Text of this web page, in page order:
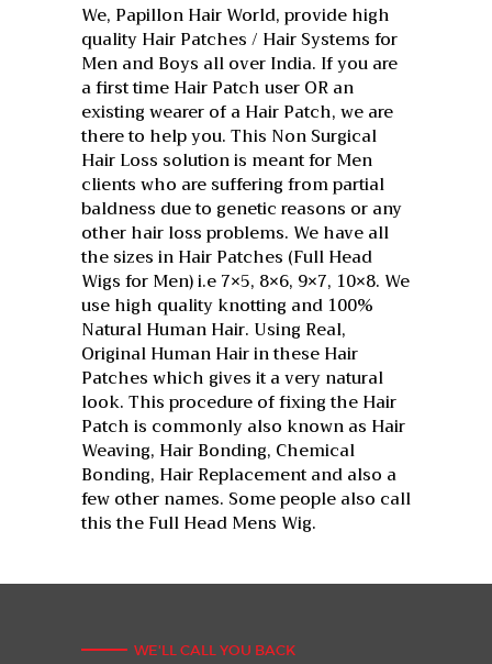
We, Papillon Hair World, provide high
quality Hair Patches / Hair Systems for
Men and Boys all over India. If you are
a first time Hair Patch user OR an
existing wearer of a Hair Patch, we are
there to help you. This Non Surgical
Hair Loss solution is meant for Men
clients who are suffering from partial
baldness due to genetic reasons or any
other hair loss problems. We have all
the sizes in Hair Patches (Full Head
Wigs for Men) i.e 7×5, 8×6, 9×7, 10×8. We
use high quality knotting and 100%
Natural Human Hair. Using Real,
Original Human Hair in these Hair
Patches which gives it a very natural
look. This procedure of fixing the Hair
Patch is commonly also known as Hair
Weaving, Hair Bonding, Chemical
Bonding, Hair Replacement and also a
few other names. Some people also call
this the Full Head Mens Wig.
WE'LL CALL YOU BACK